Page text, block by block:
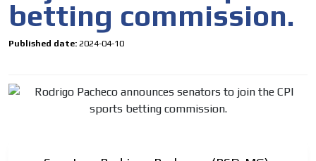
betting commission.
Published date: 2024-04-10
Your ad will arrive directly to the inbox of our entire
subscriber database, which is becoming more robust